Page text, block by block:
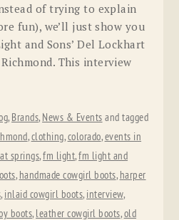
of trying to explain
fun), we’ll just show you
and Sons’ Del Lockhart
This interview
, Brands, News & Events and tagged
,clothing,colorado,events in
springs,fm light,fm light and
, handmade cowgirl boots, harper
, inlaid cowgirl boots, interview,
boots, leather cowgirl boots,old